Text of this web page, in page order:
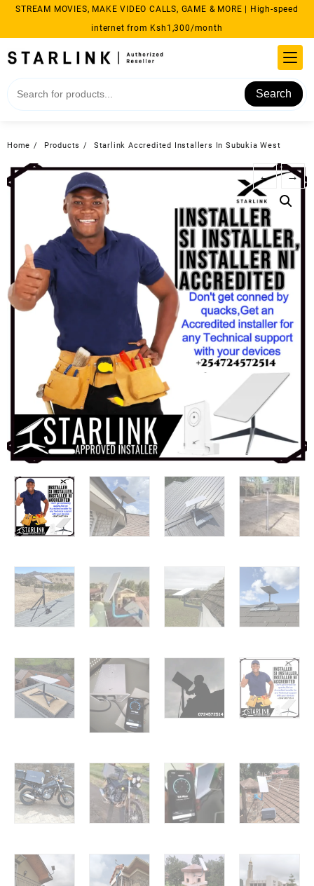
Skip
content
STREAM MOVIES, MAKE VIDEO CALLS, GAME & MORE | High-speed
internet from Ksh1,300/month
Search
Home Products Starlink Accredited Installers In Subukia West
← →